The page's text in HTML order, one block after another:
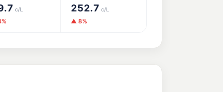
c/L 252.7 c/L
▲ 8%